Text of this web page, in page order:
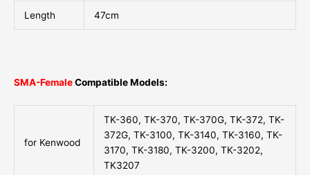
Length 47cm
SMA-FemaleCompatible Models:
for Kenwood
TK-360, TK-370, TK-370G, TK-372, TK-
372G, TK-3100, TK-3140, TK-3160, TK-
3170, TK-3180, TK-3200, TK-3202,
TK3207